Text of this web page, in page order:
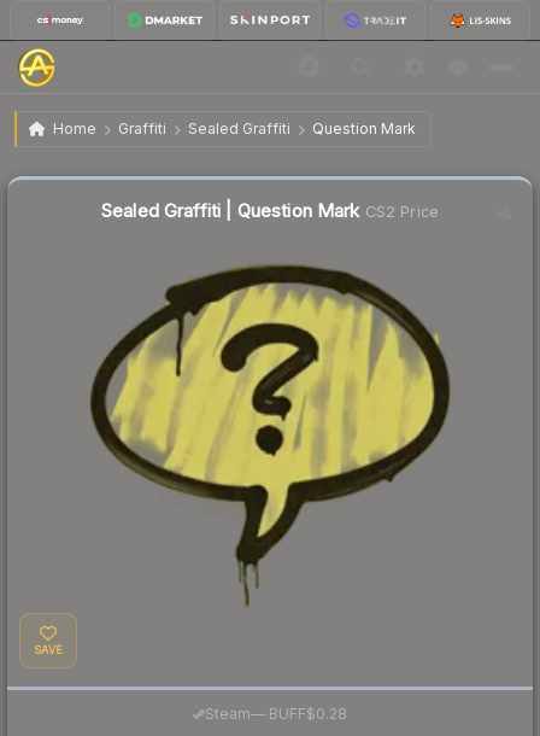
Home Graffiti Sealed Graffiti Question Mark
Sealed Graffiti | Question Mark
Sealed Graffiti | Question MarkCS2 Price
SAVE
Steam— BUFF$0.28